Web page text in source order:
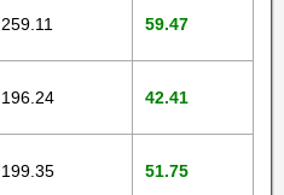
259.11 59.47
196.24 42.41
199.35 51.75